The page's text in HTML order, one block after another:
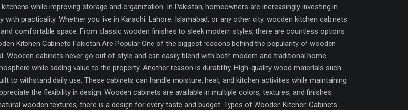
while improving storage and organization. In Pakistan, homeowners are increasingly investing in
practicality. Whether you live in Karachi, Lahore, Islamabad, or any other city, wooden kitchen cabinets
comfortable space. From classic wooden finishes to sleek modern styles, there are countless options
Kitchen Cabinets Pakistan Are Popular One of the biggest reasons behind the popularity of wooden
Wooden cabinets never go out of style and can easily blend with both modern and traditional home
while adding value to the property. Another reason is durability. High-quality wood materials such
to withstand daily use. These cabinets can handle moisture, heat, and kitchen activities while maintaining
the flexibility in design. Wooden cabinets are available in multiple colors, textures, and finishes.
wooden textures, there is a design for every taste and budget. Types of Wooden Kitchen Cabinets